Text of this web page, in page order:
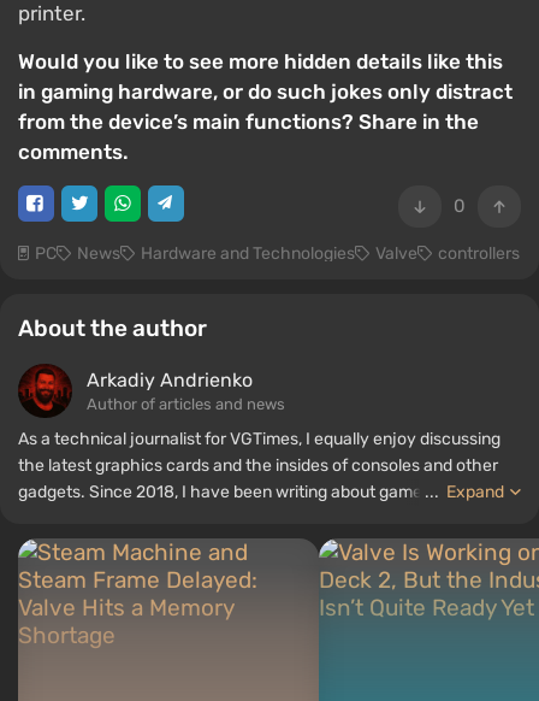
printer.
Would you like to see more hidden details like this
in gaming hardware, or do such jokes only distract
from the device’s main functions? Share in the
comments.
0
PC News Hardware and Technologies Valve controllers
About the author
Arkadiy Andrienko
Author of articles and news
As a technical journalist for VGTimes, I equally enjoy discussing
the latest graphics cards and the insides of consoles and other
gadgets. Since 2018, I have been writing about games and
understand the nuances of audio technologies well, and my love
for electronics has driven me to study the insides of PCs, so I am
always on the lookout for something new and interesting in the
field of gaming equipment.
... Expand